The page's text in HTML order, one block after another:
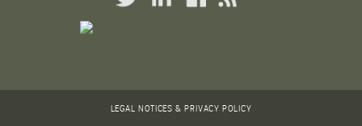
Twitter LinkLinkedIn Link
Facebook Link
RSS Link
LEGAL NOTICES & PRIVACY POLICY